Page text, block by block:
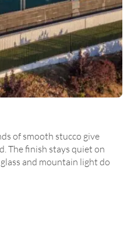
of smooth stucco give
The finish stays quiet on
and mountain light do